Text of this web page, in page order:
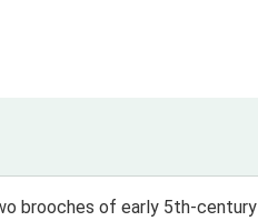
brooches of early 5th-century